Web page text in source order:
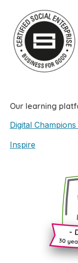
Our learning
Digital
Inspire